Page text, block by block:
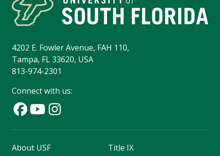
4202 E. Fowler Avenue, FAH 110,
Tampa, FL 33620, USA
813-974-2301
Connect with us:
About USF
Title IX